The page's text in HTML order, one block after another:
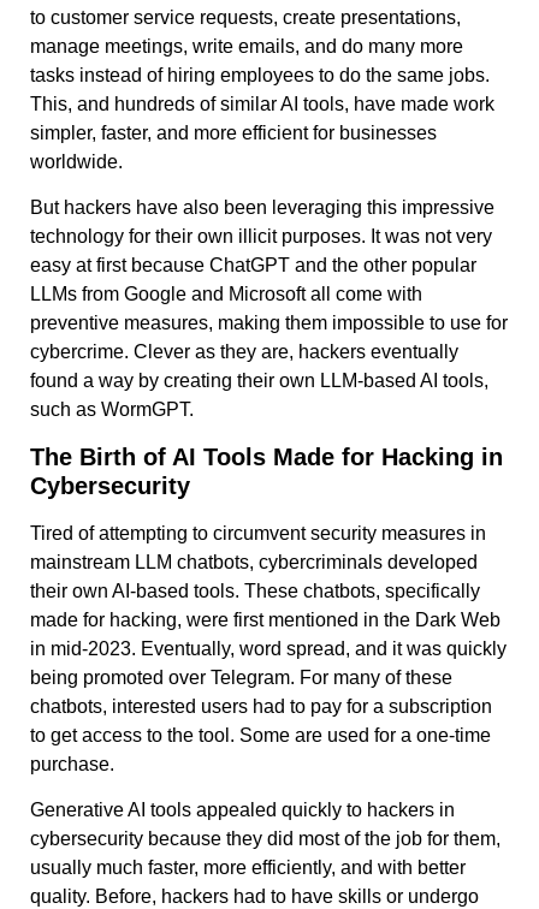
to customer service requests, create presentations,
manage meetings, write emails, and do many more
tasks instead of hiring employees to do the same jobs.
This, and hundreds of similar AI tools, have made work
simpler, faster, and more efficient for businesses
worldwide.
But hackers have also been leveraging this impressive
technology for their own illicit purposes. It was not very
easy at first because ChatGPT and the other popular
LLMs from Google and Microsoft all come with
preventive measures, making them impossible to use for
cybercrime. Clever as they are, hackers eventually
found a way by creating their own LLM-based AI tools,
such as WormGPT.
The Birth of AI Tools Made for Hacking in
Cybersecurity
Tired of attempting to circumvent security measures in
mainstream LLM chatbots, cybercriminals developed
their own AI-based tools. These chatbots, specifically
made for hacking, were first mentioned in the Dark Web
in mid-2023. Eventually, word spread, and it was quickly
being promoted over Telegram. For many of these
chatbots, interested users had to pay for a subscription
to get access to the tool. Some are used for a one-time
purchase.
Generative AI tools appealed quickly to hackers in
cybersecurity because they did most of the job for them,
usually much faster, more efficiently, and with better
quality. Before, hackers had to have skills or undergo